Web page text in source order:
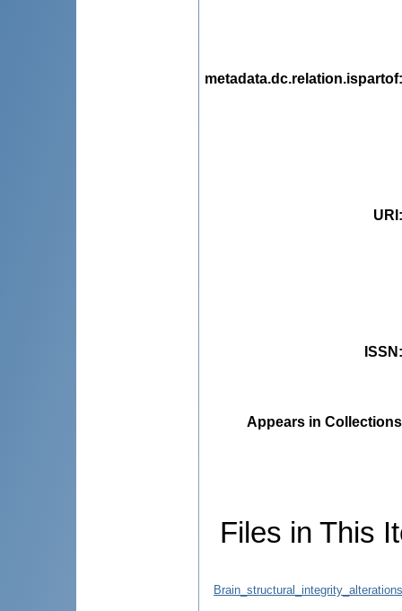
metadata.dc.relation.ispartof
URI
ISSN
Appears in
Files in This